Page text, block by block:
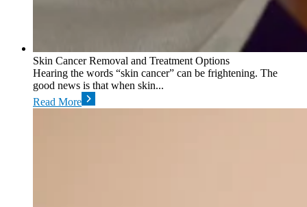
Skin Cancer Removal and Treatment Options
Hearing the words “skin cancer” can be frightening. The
good news is that when skin...
Read More